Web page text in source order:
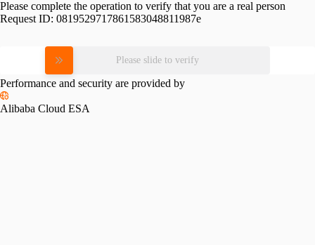
Please complete the operation to verify that you are a real person
Request ID: 0819529717861583048811987e
Please slide to verify
Performance and security are provided by
Alibaba Cloud ESA